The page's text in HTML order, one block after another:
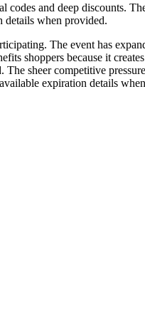
and deep discounts.
details when provided.
The event has
shoppers because it
sheer competitive
expiration details